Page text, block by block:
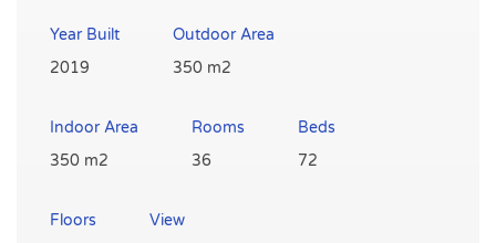
Year Built
2019
Outdoor Area
350 m2
Indoor Area
350 m2
Rooms
36
Beds
72
Floors
View